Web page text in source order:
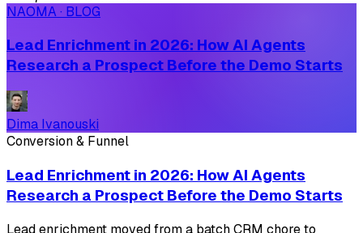
NAOMA · BLOG
Lead Enrichment in 2026: How AI Agents
Research a Prospect Before the Demo Starts
Dima Ivanouski
Conversion & Funnel
Lead Enrichment in 2026: How AI Agents
Research a Prospect Before the Demo Starts
Lead enrichment moved from a batch CRM chore to